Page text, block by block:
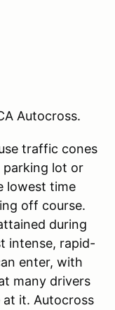
Autocross.
traffic cones
parking lot or
lowest time
off course.
during
intense, rapid-
enter, with
many drivers
at it. Autocross